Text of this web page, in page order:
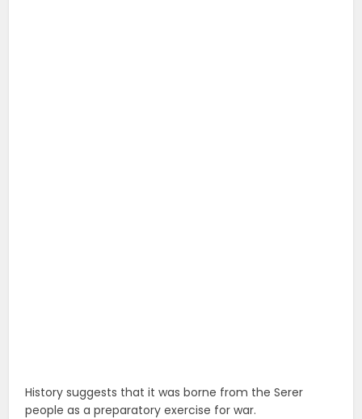
History suggests that it was borne from the Serer
people as a preparatory exercise for war.